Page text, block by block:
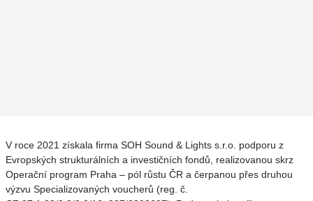
V roce 2021 získala firma SOH Sound & Lights s.r.o. podporu z
Evropských strukturálních a investičních fondů, realizovanou skrz
Operační program Praha – pól růstu ČR a čerpanou přes druhou
výzvu Specializovaných voucherů (reg. č.